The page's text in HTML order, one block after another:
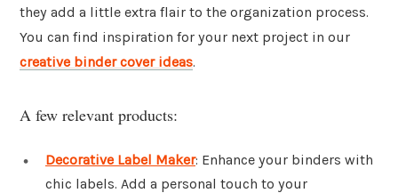
they add a little extra flair to the organization process.
You can find inspiration for your next project in our
creative binder cover ideas.
A few relevant products:
Decorative Label Maker: Enhance your binders with
chic labels. Add a personal touch to your